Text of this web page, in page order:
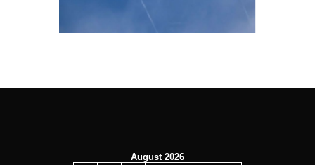
August 2026